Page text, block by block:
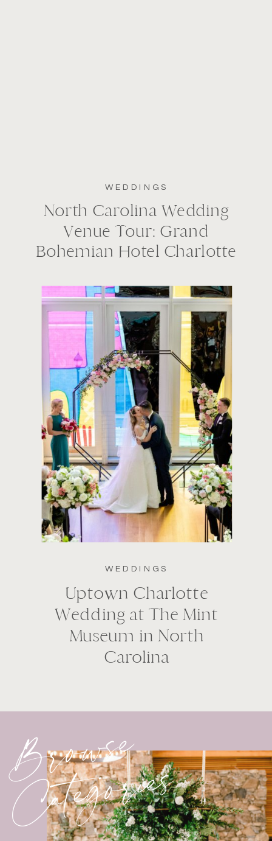
WEDDINGS
North Carolina Wedding
Venue Tour: Grand
Bohemian Hotel Charlotte
WEDDINGS
Uptown Charlotte
Wedding at The Mint
Museum in North
Carolina
Categories